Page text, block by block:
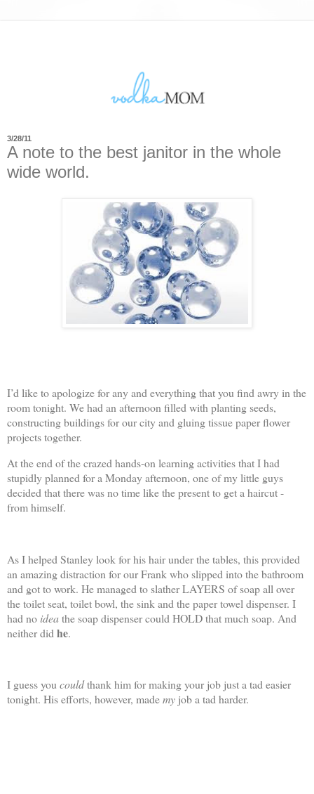
3/28/11
A note to the best janitor in the whole
wide world.
I’d like to apologize for any and everything that you find awry in the
room tonight. We had an afternoon filled with planting seeds,
constructing buildings for our city and gluing tissue paper flower
projects together.
At the end of the crazed hands-on learning activities that I had
stupidly planned for a Monday afternoon, one of my little guys
decided that there was no time like the present to get a haircut -
from himself.
As I helped Stanley look for his hair under the tables, this provided
an amazing distraction for our Frank who slipped into the bathroom
and got to work. He managed to slather LAYERS of soap all over
the toilet seat, toilet bowl, the sink and the paper towel dispenser. I
had no ideathe soap dispenser could HOLD that much soap. And
neither did he.
I guess you couldthank him for making your job just a tad easier
tonight. His efforts, however, mademy job a tad harder.